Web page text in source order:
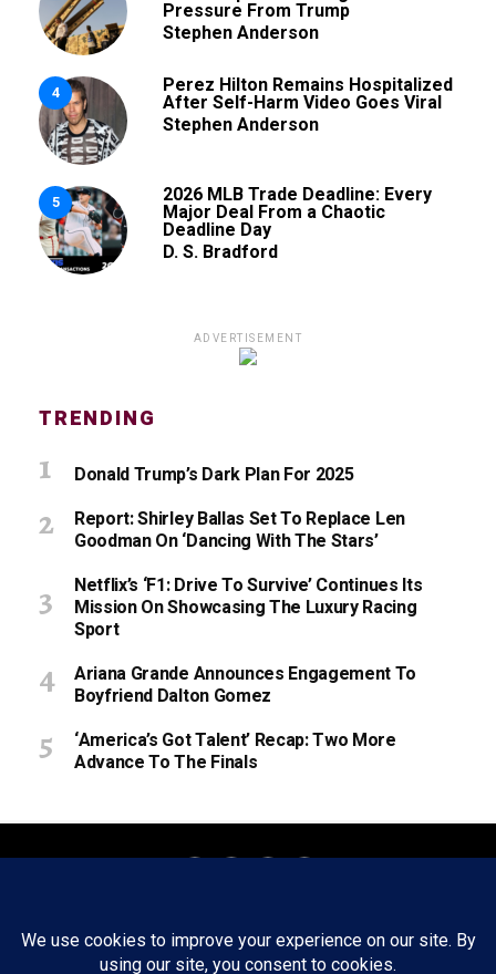
Pressure From Trump
Stephen Anderson
4
Perez Hilton Remains Hospitalized
After Self-Harm Video Goes Viral
Stephen Anderson
5
2026 MLB Trade Deadline: Every
Major Deal From a Chaotic
Deadline Day
D. S. Bradford
ADVERTISEMENT
TRENDING
Donald Trump’s Dark Plan For 2025
Report: Shirley Ballas Set To Replace Len
Goodman On ‘Dancing With The Stars’
Netflix’s ‘F1: Drive To Survive’ Continues Its
Mission On Showcasing The Luxury Racing
Sport
Ariana Grande Announces Engagement To
Boyfriend Dalton Gomez
‘America’s Got Talent’ Recap: Two More
Advance To The Finals